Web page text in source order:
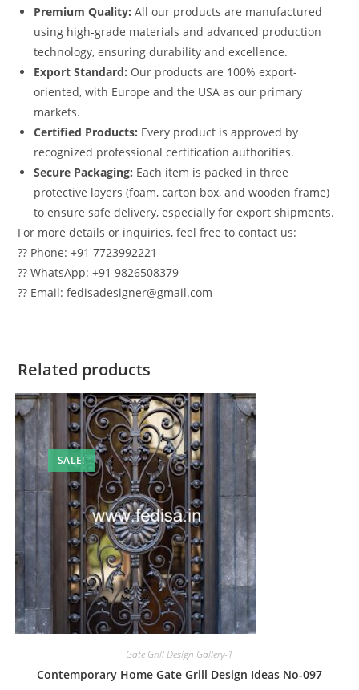
Premium Quality: All our products are manufactured
using high-grade materials and advanced production
technology, ensuring durability and excellence.
Export Standard: Our products are 100% export-
oriented, with Europe and the USA as our primary
markets.
Certified Products: Every product is approved by
recognized professional certification authorities.
Secure Packaging: Each item is packed in three
protective layers (foam, carton box, and wooden frame)
to ensure safe delivery, especially for export shipments.
For more details or inquiries, feel free to contact us:
?? Phone: +91 7723992221
?? WhatsApp: +91 9826508379
?? Email: fedisadesigner@gmail.com
Related products
SALE!
Gate Grill Design Gallery-1
Contemporary Home Gate Grill Design Ideas No-097